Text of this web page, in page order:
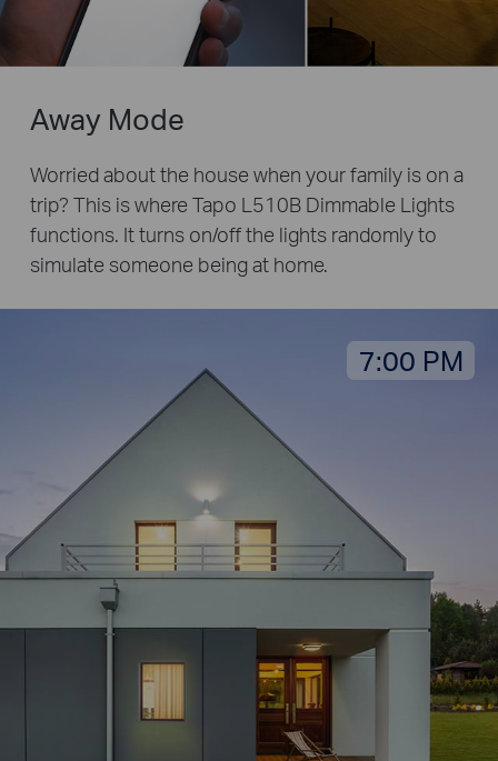
7:00 PM
Away Mode
Worried about the house when your family is on a
trip? This is where Tapo L510B Dimmable Lights
functions. It turns on/off the lights randomly to
simulate someone being at home.